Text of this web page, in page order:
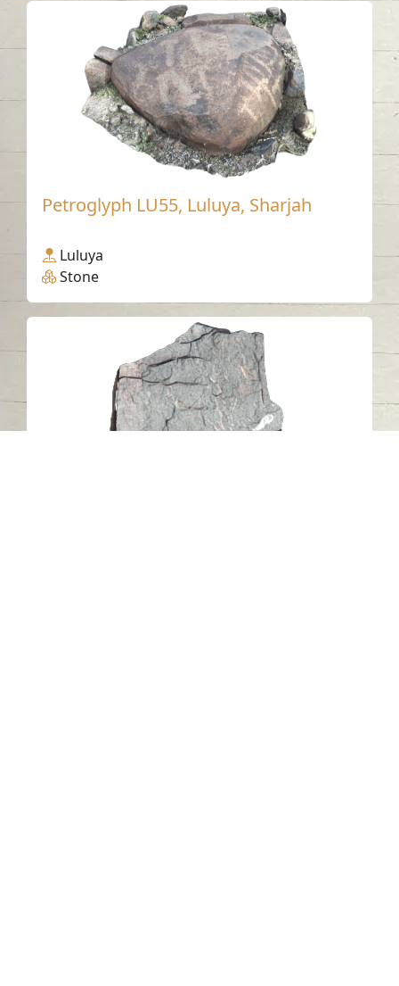
Petroglyph LU55, Luluya, Sharjah
Luluya
Stone